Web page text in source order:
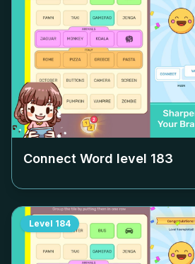
Connect Word level 183
Level 184